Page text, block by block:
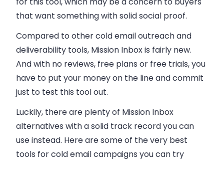
that want something with solid social proof.
Compared to other cold email outreach and
deliverability tools, Mission Inbox is fairly new.
And with no reviews, free plans or free trials, you
have to put your money on the line and commit
just to test this tool out.
Luckily, there are plenty of Mission Inbox
alternatives with a solid track record you can
use instead. Here are some of the very best
tools for cold email campaigns you can try